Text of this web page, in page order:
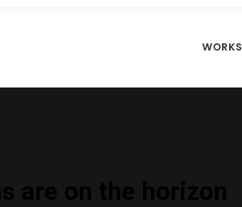
WORKS
are on the horizon